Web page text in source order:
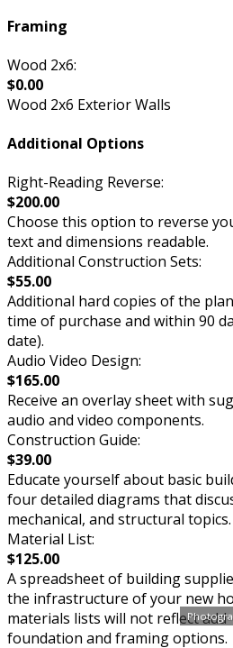
Framing
Wood 2x6:
$0.00
Wood 2x6 Exterior Walls
Additional Options
Right-Reading Reverse:
$200.00
Choose this option to reverse
text and dimensions readable.
Additional Construction Sets:
$55.00
Additional hard copies of the
time of purchase and within 90
date).
Audio Video Design:
$165.00
Receive an overlay sheet with
audio and video components.
Construction Guide:
$39.00
Educate yourself about basic
four detailed diagrams that
mechanical, and structural topics.
Material List:
$125.00
A spreadsheet of building
the infrastructure of your new
materials lists will not reflect
foundation and framing options.